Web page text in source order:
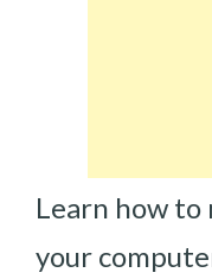
Learn how
your